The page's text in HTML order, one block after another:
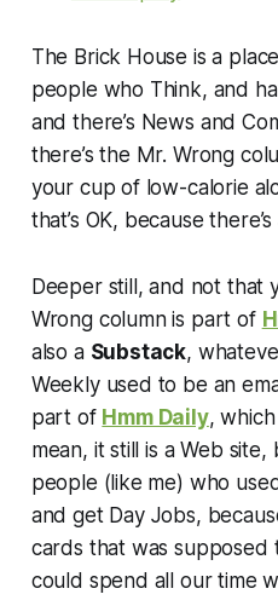
The Brick House is a
people who Think, and
and there’s News and
there’s the Mr. Wrong
your cup of low-calorie
that’s OK, because
Deeper still, and not that
Wrong column is part of
also a Substack,
Weekly used to be an
part of Hmm Daily, which
mean, it still is a Web site,
people (like me) who
and get Day Jobs,
cards that was supposed
could spend all our time